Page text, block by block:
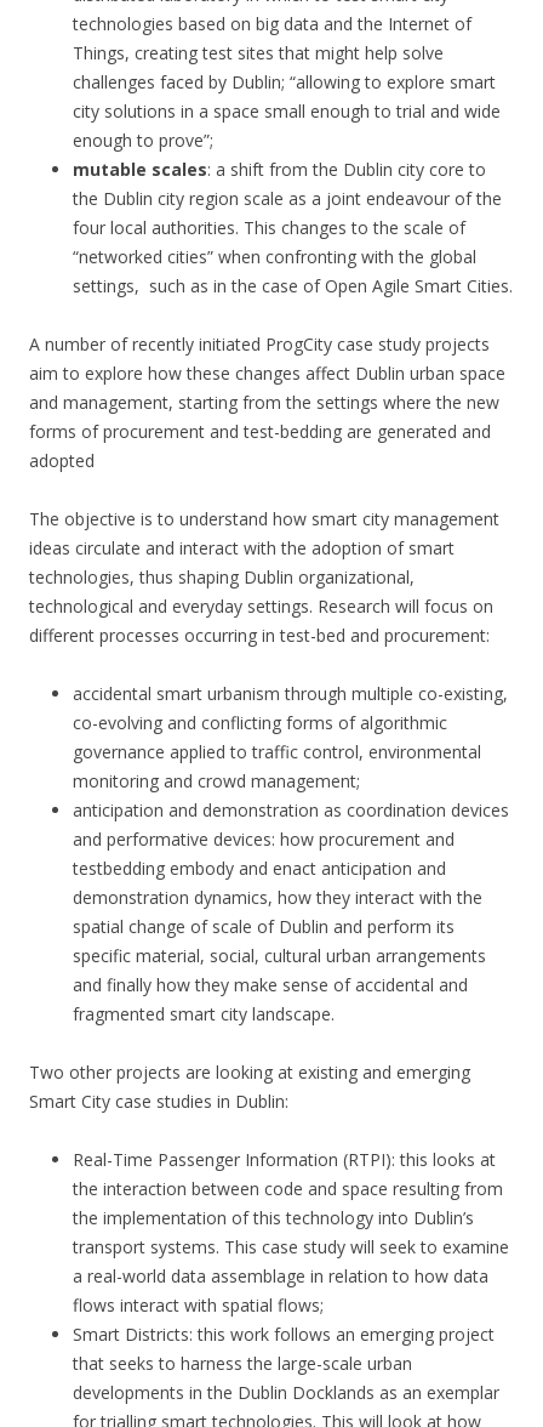
technologies based on big data and the Internet of
Things, creating test sites that might help solve
challenges faced by Dublin; “allowing to explore smart
city solutions in a space small enough to trial and wide
enough to prove”;
mutable scales: a shift from the Dublin city core to
the Dublin city region scale as a joint endeavour of the
four local authorities. This changes to the scale of
“networked cities” when confronting with the global
settings, such as in the case of Open Agile Smart Cities.
A number of recently initiated ProgCity case study projects
aim to explore how these changes affect Dublin urban space
and management, starting from the settings where the new
forms of procurement and test-bedding are generated and
adopted
The objective is to understand how smart city management
ideas circulate and interact with the adoption of smart
technologies, thus shaping Dublin organizational,
technological and everyday settings. Research will focus on
different processes occurring in test-bed and procurement:
accidental smart urbanism through multiple co-existing,
co-evolving and conflicting forms of algorithmic
governance applied to traffic control, environmental
monitoring and crowd management;
anticipation and demonstration as coordination devices
and performative devices: how procurement and
testbedding embody and enact anticipation and
demonstration dynamics, how they interact with the
spatial change of scale of Dublin and perform its
specific material, social, cultural urban arrangements
and finally how they make sense of accidental and
fragmented smart city landscape.
Two other projects are looking at existing and emerging
Smart City case studies in Dublin:
Real-Time Passenger Information (RTPI): this looks at
the interaction between code and space resulting from
the implementation of this technology into Dublin’s
transport systems. This case study will seek to examine
a real-world data assemblage in relation to how data
flows interact with spatial flows;
Smart Districts: this work follows an emerging project
that seeks to harness the large-scale urban
developments in the Dublin Docklands as an exemplar
for trialling smart technologies. This will look at how